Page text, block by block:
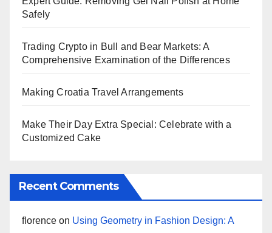
Safely
Trading Crypto in Bull and Bear Markets: A
Comprehensive Examination of the Differences
Making Croatia Travel Arrangements
Make Their Day Extra Special: Celebrate with a
Customized Cake
Recent Comments
florence on Using Geometry in Fashion Design: A